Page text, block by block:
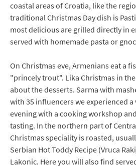
coastal areas of Croatia, like the
traditional Christmas Day dish is
most delicious are grilled directly in
served with homemade pasta or
On Christmas eve, Armenians eat a
"princely trout". Lika Christmas in
about the desserts. Sarma with
with 35 influencers we experienced
evening with a cooking workshop
tasting. In the northern part of
Christmas speciality is roasted,
Serbian Hot Toddy Recipe (Vruca
Lakonic. Here you will also find